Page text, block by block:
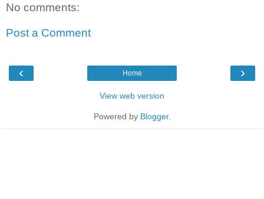
No comments:
Post a Comment
‹ ›
Home
View web version
Powered by Blogger.